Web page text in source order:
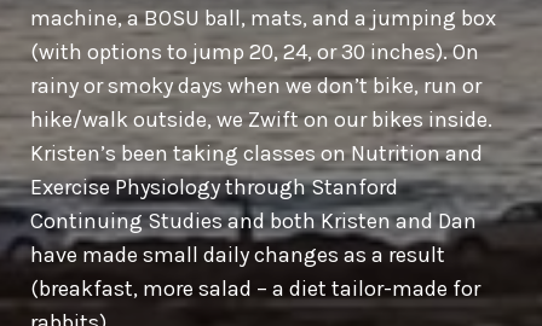
machine, a BOSU ball, mats, and a jumping box
(with options to jump 20, 24, or 30 inches). On
rainy or smoky days when we don’t bike, run or
hike/walk outside, we Zwift on our bikes inside.
Kristen’s been taking classes on Nutrition and
Exercise Physiology through Stanford
Continuing Studies and both Kristen and Dan
have made small daily changes as a result
(breakfast, more salad – a diet tailor-made for